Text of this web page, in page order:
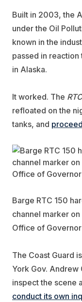
Built in 2003, the
under the Oil
known in the
passed in reaction
in Alaska.
It worked. The
refloated on the
tanks, and
Barge RTC 150
channel marker
Office of
The Coast Guard
York Gov. Andrew
inspect the scene
conduct its own